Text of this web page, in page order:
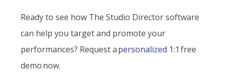
Ready to see how The Studio Director software
can help you target and promote your
performances? Request apersonalized 1:1 free
demo now.